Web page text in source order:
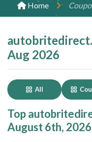
Home
Aug 2026
All
Top
August 6th, 2026